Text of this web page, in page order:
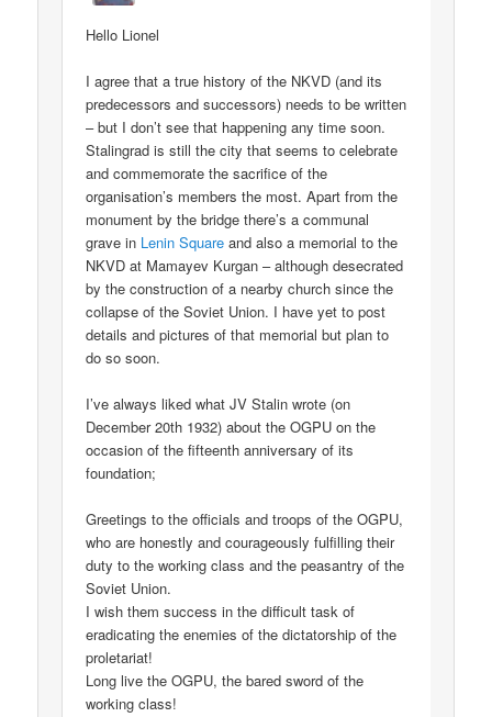
Hello Lionel
I agree that a true history of the NKVD (and its
predecessors and successors) needs to be written
– but I don’t see that happening any time soon.
Stalingrad is still the city that seems to celebrate
and commemorate the sacrifice of the
organisation’s members the most. Apart from the
monument by the bridge there’s a communal
grave in Lenin Square and also a memorial to the
NKVD at Mamayev Kurgan – although desecrated
by the construction of a nearby church since the
collapse of the Soviet Union. I have yet to post
details and pictures of that memorial but plan to
do so soon.
I’ve always liked what JV Stalin wrote (on
December 20th 1932) about the OGPU on the
occasion of the fifteenth anniversary of its
foundation;
Greetings to the officials and troops of the OGPU,
who are honestly and courageously fulfilling their
duty to the working class and the peasantry of the
Soviet Union.
I wish them success in the difficult task of
eradicating the enemies of the dictatorship of the
proletariat!
Long live the OGPU, the bared sword of the
working class!